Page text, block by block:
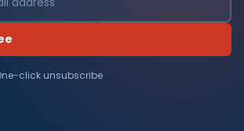
click unsubscribe